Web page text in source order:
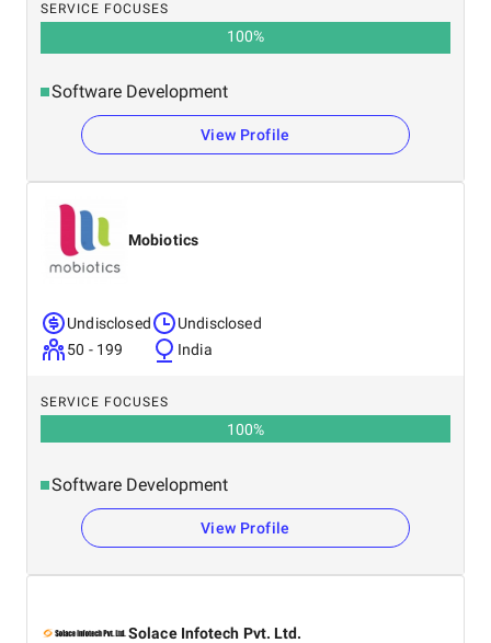
SERVICE FOCUSES
100%
Software Development
View Profile
Mobiotics
Undisclosed
50 - 199
Undisclosed
India
SERVICE FOCUSES
100%
Software Development
View Profile
Solace Infotech Pvt. Ltd.